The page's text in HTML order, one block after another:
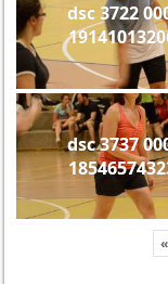
dsc 3722
dsc 3737
«